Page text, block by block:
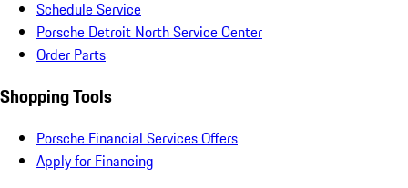
Schedule Service
Porsche Detroit North Service Center
Order Parts
Shopping Tools
Porsche Financial Services Offers
Apply for Financing